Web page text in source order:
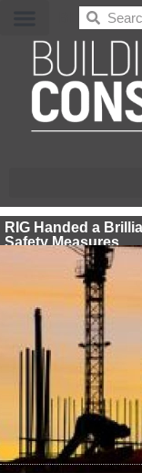
BDC
RIG Handed a
Safety Measures